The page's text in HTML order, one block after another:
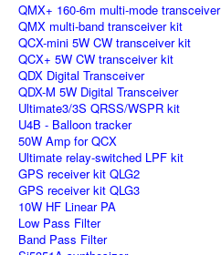
QMX+ 160-6m multi-mode transceiver
QMX multi-band transceiver kit
QCX-mini 5W CW transceiver kit
QCX+ 5W CW transceiver kit
QDX Digital Transceiver
QDX-M 5W Digital Transceiver
Ultimate3/3S QRSS/WSPR kit
U4B - Balloon tracker
50W Amp for QCX
Ultimate relay-switched LPF kit
GPS receiver kit QLG2
GPS receiver kit QLG3
10W HF Linear PA
Low Pass Filter
Band Pass Filter